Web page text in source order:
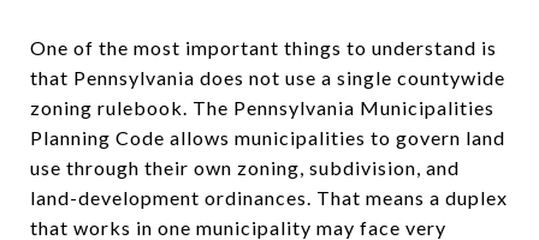
One of the most important things to understand is
that Pennsylvania does not use a single countywide
zoning rulebook. The Pennsylvania Municipalities
Planning Code allows municipalities to govern land
use through their own zoning, subdivision, and
land-development ordinances. That means a duplex
that works in one municipality may face very